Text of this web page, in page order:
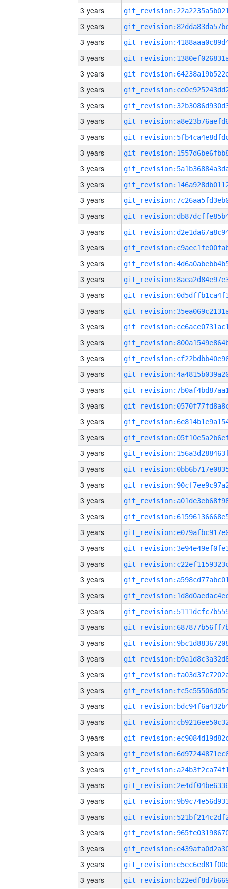
3 years
3 years
3 years
3 years
3 years
3 years
3 years
3 years
3 years
3 years
3 years
3 years
3 years
3 years
3 years
3 years
3 years
3 years
3 years
3 years
3 years
3 years
3 years
3 years
3 years
3 years
3 years
3 years
3 years
3 years
3 years
3 years
3 years
3 years
3 years
3 years
3 years
3 years
3 years
3 years
3 years
3 years
3 years
3 years
3 years
3 years
3 years
3 years
3 years
3 years
3 years
3 years
3 years
3 years
3 years
3 years